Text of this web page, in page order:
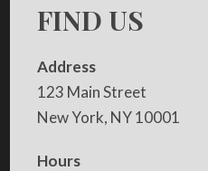
FIND US
Address
123 Main Street
New York, NY 10001
Hours